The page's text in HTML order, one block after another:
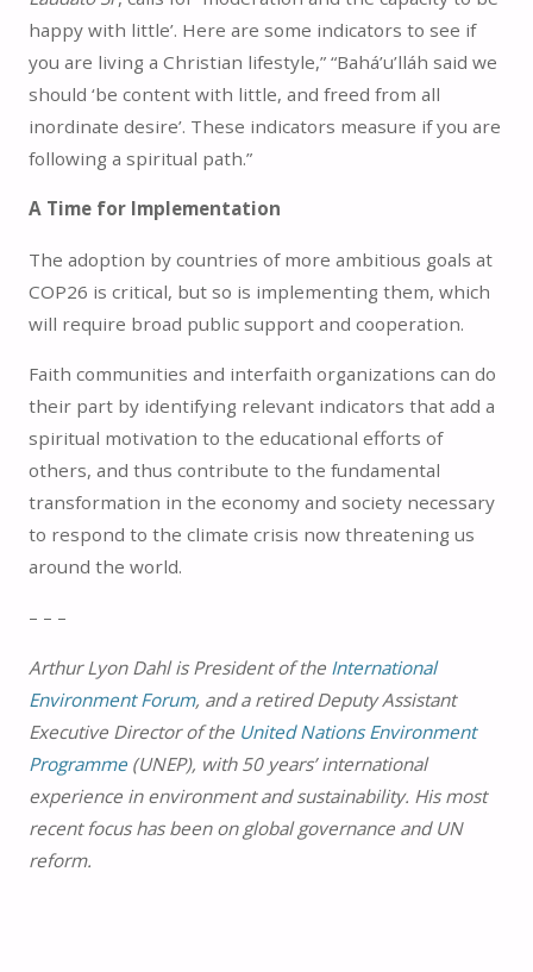
happy with little’. Here are some indicators to see if
you are living a Christian lifestyle,” “Bahá’u’lláh said we
should ‘be content with little, and freed from all
inordinate desire’. These indicators measure if you are
following a spiritual path.”
A Time for Implementation
The adoption by countries of more ambitious goals at
COP26 is critical, but so is implementing them, which
will require broad public support and cooperation.
Faith communities and interfaith organizations can do
their part by identifying relevant indicators that add a
spiritual motivation to the educational efforts of
others, and thus contribute to the fundamental
transformation in the economy and society necessary
to respond to the climate crisis now threatening us
around the world.
– – –
Arthur Lyon Dahl is President of the International
Environment Forum, and a retired Deputy Assistant
Executive Director of the United Nations Environment
Programme(UNEP), with 50 years’ international
experience in environment and sustainability. His most
recent focus has been on global governance and UN
reform.